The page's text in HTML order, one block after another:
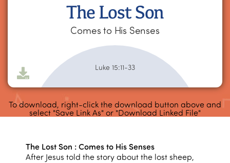
The Lost Son
Comes to His Senses
Luke 15:11-33
To download, right-click the download button above and
select "Save Link As" or "Download Linked File"
The Lost Son : Comes to His Senses
After Jesus told the story about the lost sheep,